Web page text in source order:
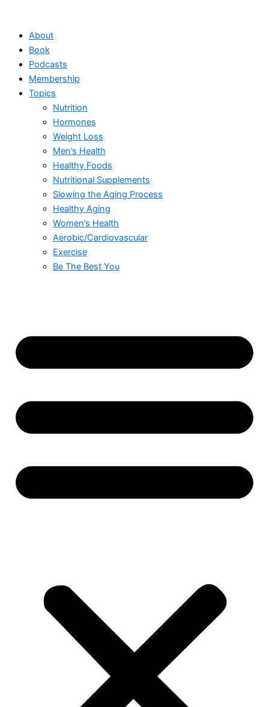
contentAbout
Book
Podcasts
Membership
Topics
Nutrition
Hormones
Weight Loss
Men’s Health
Healthy Foods
Nutritional Supplements
Slowing the Aging Process
Healthy Aging
Women’s Health
Aerobic/Cardiovascular
Exercise
Be The Best You